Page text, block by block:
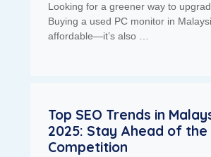
Looking for a greener way to
Buying a used PC monitor in
affordable—it’s also …
Top SEO Trends in
2025: Stay Ahead of the
Competition